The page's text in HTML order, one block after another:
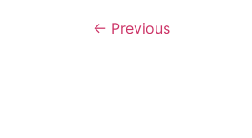
← Previous